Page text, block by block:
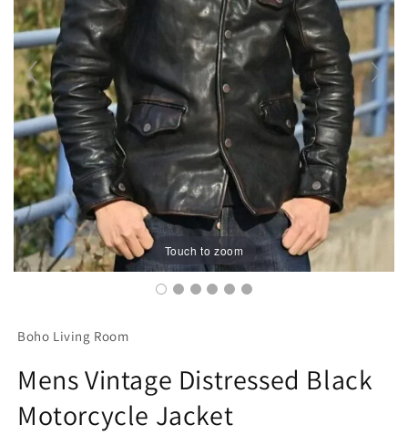
Touch to zoom
Boho Living Room
Mens Vintage Distressed Black
Motorcycle Jacket